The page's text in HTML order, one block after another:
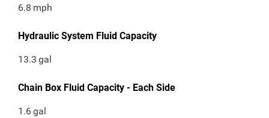
6.8 mph
Hydraulic System Fluid Capacity
13.3 gal
Chain Box Fluid Capacity - Each Side
1.6gal